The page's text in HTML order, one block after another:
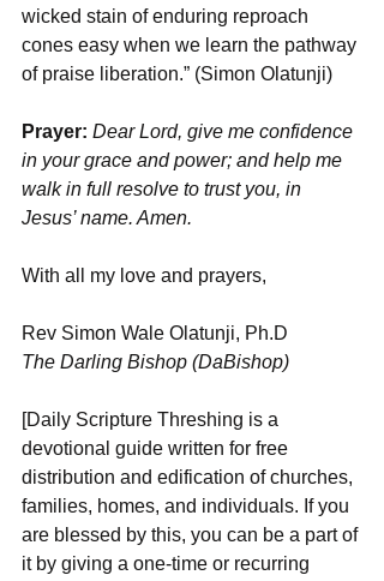
wicked stain of enduring reproach
cones easy when we learn the pathway
of praise liberation.” (Simon Olatunji)
Prayer: Dear Lord, give me confidence
in your grace and power; and help me
walk in full resolve to trust you, in
Jesus’ name. Amen.
With all my love and prayers,
Rev Simon Wale Olatunji, Ph.D
The Darling Bishop (DaBishop)
[Daily Scripture Threshing is a
devotional guide written for free
distribution and edification of churches,
families, homes, and individuals. If you
are blessed by this, you can be a part of
it by giving a one-time or recurring